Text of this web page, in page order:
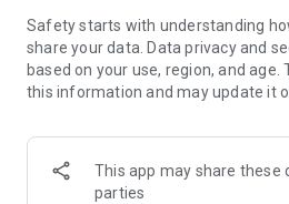
Safety starts with understanding
share your data. Data privacy and
based on your use, region, and age.
this information and may update it
This app may share these
parties